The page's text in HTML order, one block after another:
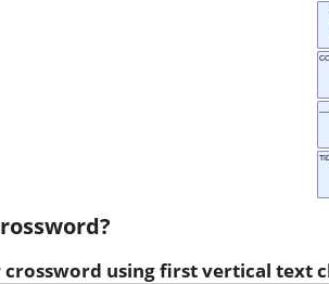
crossword using first vertical text